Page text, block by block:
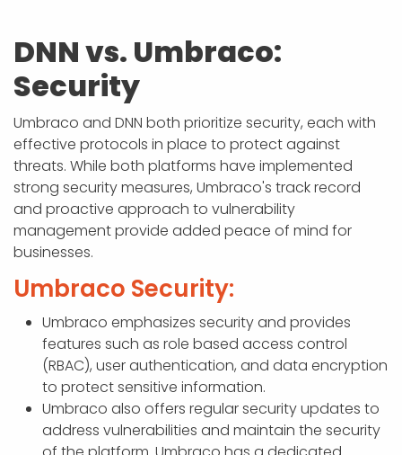
DNN vs. Umbraco:
Security
Umbraco and DNN both prioritize security, each with
effective protocols in place to protect against
threats. While both platforms have implemented
strong security measures, Umbraco's track record
and proactive approach to vulnerability
management provide added peace of mind for
businesses.
Umbraco Security:
Umbraco emphasizes security and provides
features such as role based access control
(RBAC), user authentication, and data encryption
to protect sensitive information.
Umbraco also offers regular security updates to
address vulnerabilities and maintain the security